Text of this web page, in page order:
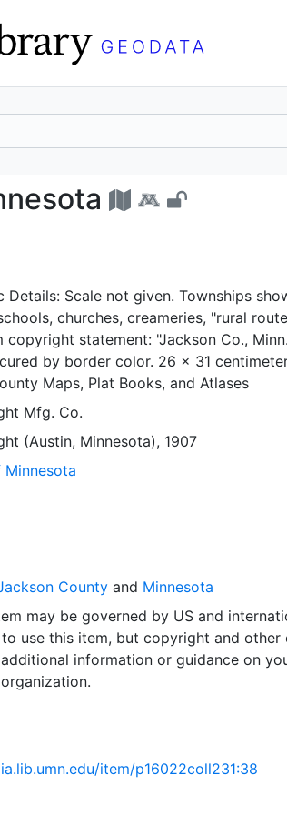
Minnesota -
Details: Scale not given. Townships
churches, creameries, "rural
statement: "Jackson Co.,
by border color. 26 x 31
Maps, Plat Books, and Atlases
Mfg. Co.
(Austin, Minnesota), 1907
Countyand Minnesota
may be governed by US and
use this item, but copyright and other
information or guidance on
item/p16022coll231:38